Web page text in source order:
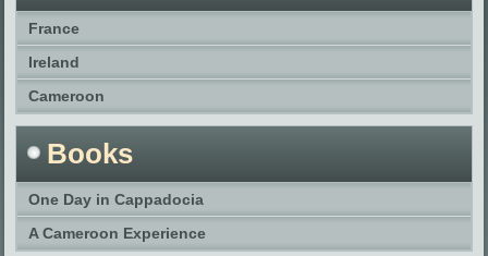
France
Ireland
Cameroon
Books
One Day in Cappadocia
A Cameroon Experience